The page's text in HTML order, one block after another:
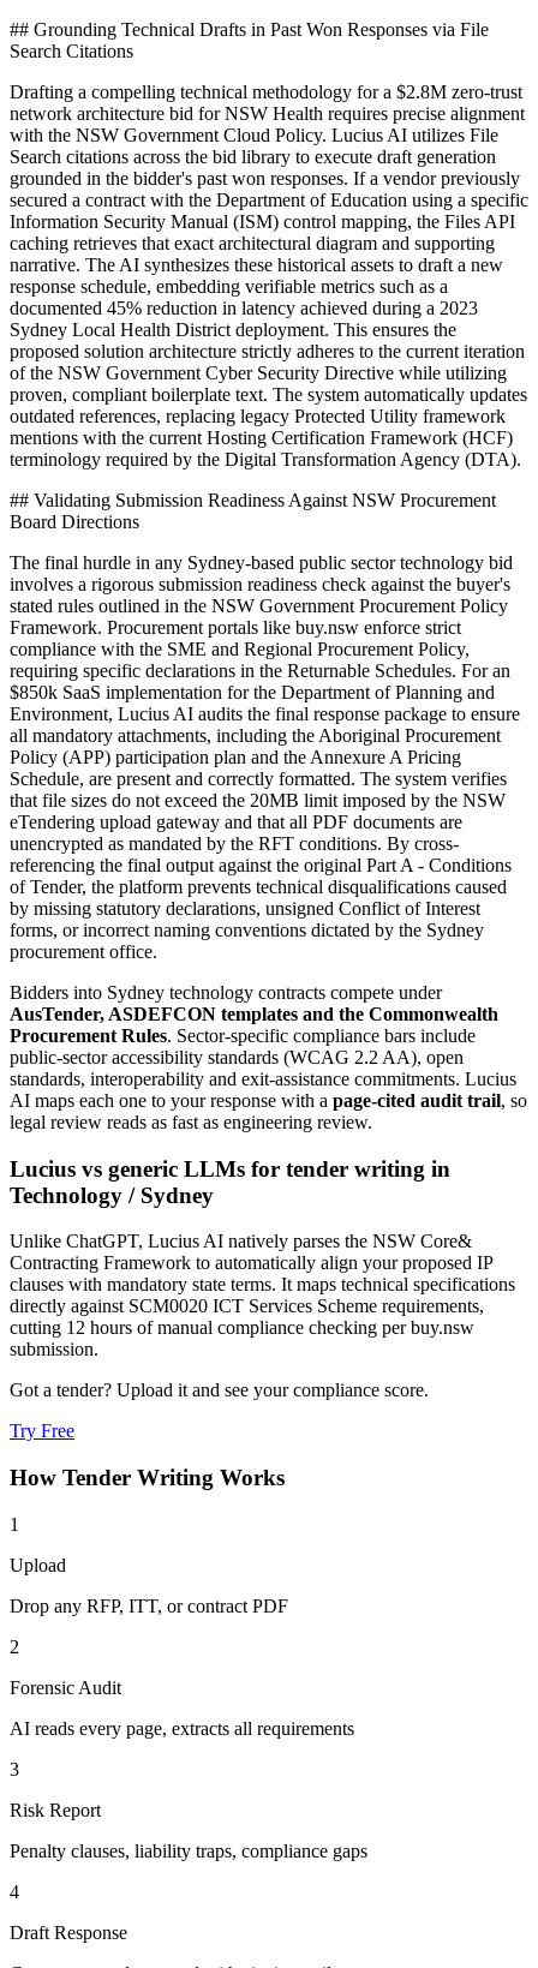
## Grounding Technical Drafts in Past Won Responses via File
Search Citations
Drafting a compelling technical methodology for a $2.8M zero-trust
network architecture bid for NSW Health requires precise alignment
with the NSW Government Cloud Policy. Lucius AI utilizes File
Search citations across the bid library to execute draft generation
grounded in the bidder's past won responses. If a vendor previously
secured a contract with the Department of Education using a specific
Information Security Manual (ISM) control mapping, the Files API
caching retrieves that exact architectural diagram and supporting
narrative. The AI synthesizes these historical assets to draft a new
response schedule, embedding verifiable metrics such as a
documented 45% reduction in latency achieved during a 2023
Sydney Local Health District deployment. This ensures the
proposed solution architecture strictly adheres to the current iteration
of the NSW Government Cyber Security Directive while utilizing
proven, compliant boilerplate text. The system automatically updates
outdated references, replacing legacy Protected Utility framework
mentions with the current Hosting Certification Framework (HCF)
terminology required by the Digital Transformation Agency (DTA).
## Validating Submission Readiness Against NSW Procurement
Board Directions
The final hurdle in any Sydney-based public sector technology bid
involves a rigorous submission readiness check against the buyer's
stated rules outlined in the NSW Government Procurement Policy
Framework. Procurement portals like buy.nsw enforce strict
compliance with the SME and Regional Procurement Policy,
requiring specific declarations in the Returnable Schedules. For an
$850k SaaS implementation for the Department of Planning and
Environment, Lucius AI audits the final response package to ensure
all mandatory attachments, including the Aboriginal Procurement
Policy (APP) participation plan and the Annexure A Pricing
Schedule, are present and correctly formatted. The system verifies
that file sizes do not exceed the 20MB limit imposed by the NSW
eTendering upload gateway and that all PDF documents are
unencrypted as mandated by the RFT conditions. By cross-
referencing the final output against the original Part A - Conditions
of Tender, the platform prevents technical disqualifications caused
by missing statutory declarations, unsigned Conflict of Interest
forms, or incorrect naming conventions dictated by the Sydney
procurement office.
Bidders into Sydney technology contracts compete under
AusTender, ASDEFCON templates and the Commonwealth
Procurement Rules. Sector-specific compliance bars include
public-sector accessibility standards (WCAG 2.2 AA), open
standards, interoperability and exit-assistance commitments. Lucius
AI maps each one to your response with a page-cited audit trail, so
legal review reads as fast as engineering review.
Lucius vs generic LLMs for tender writing in
Technology / Sydney
Unlike ChatGPT, Lucius AI natively parses the NSW Core&
Contracting Framework to automatically align your proposed IP
clauses with mandatory state terms. It maps technical specifications
directly against SCM0020 ICT Services Scheme requirements,
cutting 12 hours of manual compliance checking per buy.nsw
submission.
Got a tender? Upload it and see your compliance score.
Try Free
How Tender Writing Works
1
Upload
Drop any RFP, ITT, or contract PDF
2
Forensic Audit
AI reads every page, extracts all requirements
3
Risk Report
Penalty clauses, liability traps, compliance gaps
4
Draft Response